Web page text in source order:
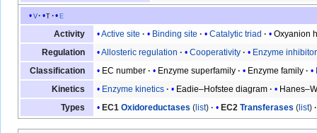
v t
e
Activity
Active site Binding site Catalytic triad
Oxyanion
Regulation
Allosteric regulation Cooperativity
Enzyme inhibitor
Classification
EC number Enzyme superfamily Enzyme family
Kinetics
Enzyme kinetics Eadie–Hofstee diagram
Types
EC1Oxidoreductases ( list) EC2Transferases ( list)